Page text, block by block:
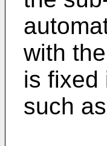
with
is fixed
such